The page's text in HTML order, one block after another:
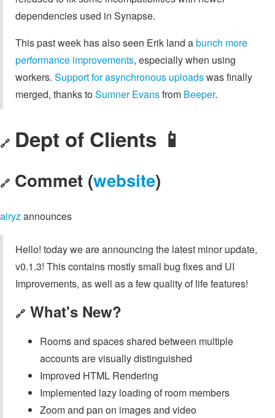
dependencies used in Synapse.
This past week has also seen Erik land abunch more
performance improvements, especially when using
workers. Support for asynchronous uploadswas finally
merged, thanks toSumner Evansfrom Beeper.
🔗 Dept of Clients 📱
🔗 Commet (website)
airyz announces
Hello! today we are announcing the latest minor update,
v0.1.3! This contains mostly small bug fixes and UI
Improvements, as well as a few quality of life features!
🔗 What's New?
Rooms and spaces shared between multiple
accounts are visually distinguished
Improved HTML Rendering
Implemented lazy loading of room members
Zoom and pan on images and video